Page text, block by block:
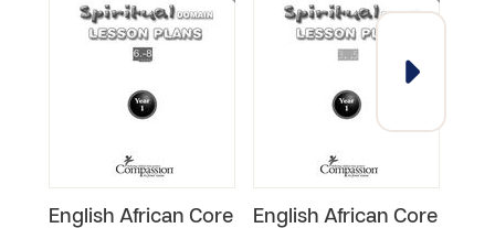
English African Core
English African Core